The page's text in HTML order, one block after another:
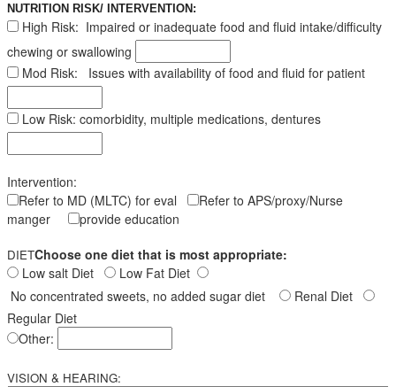
NUTRITION RISK/ INTERVENTION:
High Risk: Impaired or inadequate food and fluid intake/difficulty
chewing or swallowing
Mod Risk: Issues with availability of food and fluid for patient
Low Risk: comorbidity, multiple medications, dentures
Intervention:
Refer to MD (MLTC) for eval
Refer to APS/proxy/Nurse
manger
provide education
DIETChoose one diet that is most appropriate:
Low salt Diet
Low Fat Diet
No concentrated sweets, no added sugar diet
Renal Diet
Regular Diet
Other:
VISION & HEARING: